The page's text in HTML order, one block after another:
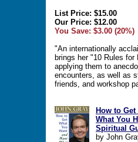
List Price: $15.00
Our Price: $12.00
You Save: $3.00 (20%)
"An internationally
brings her "10 Rules
applying them to
encounters, as well as
friends, and workshop
How to
What You
Spiritual
by John